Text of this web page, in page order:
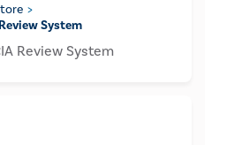
System
Review System